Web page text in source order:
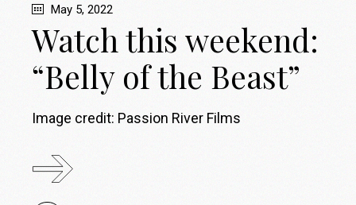
May 5, 2022
Watch this weekend:
“Belly of the Beast”
Image credit: Passion River Films